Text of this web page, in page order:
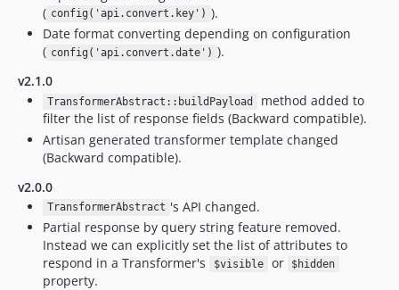
( config('api.convert.key') ).
Date format converting depending on configuration
( config('api.convert.date') ).
v2.1.0
TransformerAbstract::buildPayload
method added to
filter the list of response fields (Backward compatible).
Artisan generated transformer template changed
(Backward compatible).
v2.0.0
TransformerAbstract 's API changed.
Partial response by query string feature removed.
Instead we can explicitly set the list of attributes to
respond in a Transformer's
$visible or $hidden
property.